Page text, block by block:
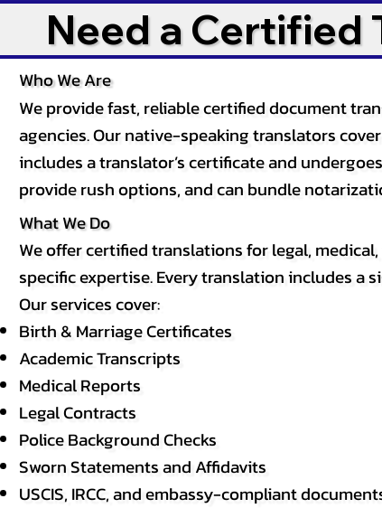
Need a Certified
Who We Are
We provide fast, reliable certified document
agencies. Our native-speaking translators
includes a translator’s certificate and
provide rush options, and can bundle
What We Do
We offer certified translations for legal,
specific expertise. Every translation includes a
Our services cover:
Birth & Marriage Certificates
Academic Transcripts
Medical Reports
Legal Contracts
Police Background Checks
Sworn Statements and Affidavits
USCIS, IRCC, and embassy-compliant